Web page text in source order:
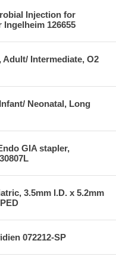
Injection for
126655
Intermediate, O2
Neonatal, Long
GIA stapler,
3.5mm I.D. x 5.2mm
072212-SP